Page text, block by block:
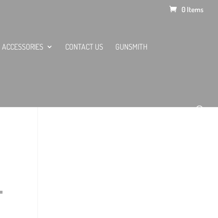
0 Items
ACCESSORIES CONTACT US GUNSMITH